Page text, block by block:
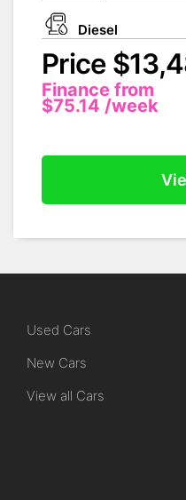
Diesel
Price
Finance from
$75.14 /week
Used Cars
New Cars
View all Cars